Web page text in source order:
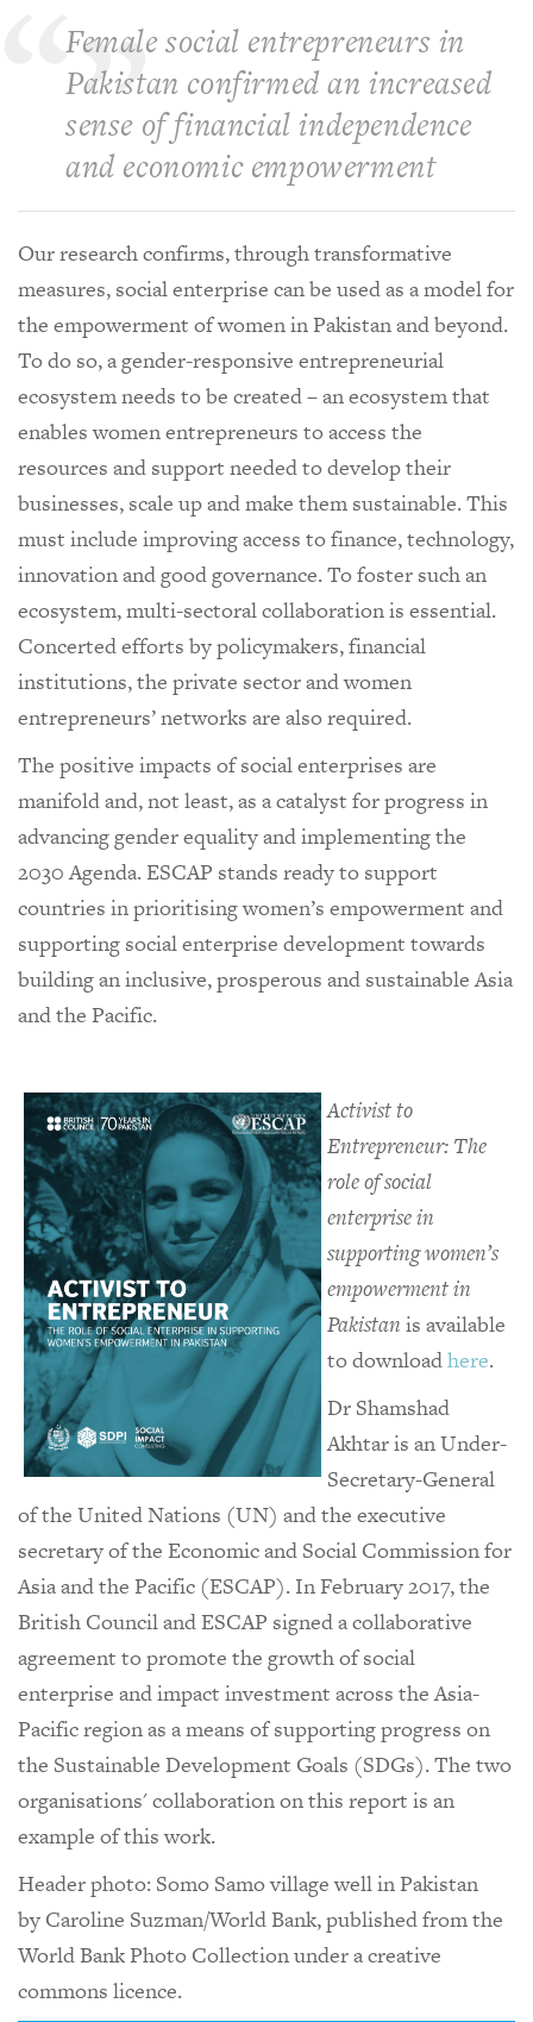
Female social entrepreneurs in
Pakistan confirmed an increased
sense of financial independence
and economic empowerment
Our research confirms, through transformative
measures, social enterprise can be used as a model for
the empowerment of women in Pakistan and beyond.
To do so, a gender-responsive entrepreneurial
ecosystem needs to be created – an ecosystem that
enables women entrepreneurs to access the
resources and support needed to develop their
businesses, scale up and make them sustainable. This
must include improving access to finance, technology,
innovation and good governance. To foster such an
ecosystem, multi-sectoral collaboration is essential.
Concerted efforts by policymakers, financial
institutions, the private sector and women
entrepreneurs’ networks are also required.
The positive impacts of social enterprises are
manifold and, not least, as a catalyst for progress in
advancing gender equality and implementing the
2030 Agenda. ESCAP stands ready to support
countries in prioritising women’s empowerment and
supporting social enterprise development towards
building an inclusive, prosperous and sustainable Asia
and the Pacific.
Activist to
Entrepreneur: The
role of social
enterprise in
supporting women’s
empowerment in
Pakistan is available
to downloadhere.
Dr Shamshad
Akhtar is an Under-
Secretary-General
of the United Nations (UN) and the executive
secretary of the Economic and Social Commission for
Asia and the Pacific (ESCAP). In February 2017, the
British Council and ESCAP signed a collaborative
agreement to promote the growth of social
enterprise and impact investment across the Asia-
Pacific region as a means of supporting progress on
the Sustainable Development Goals (SDGs). The two
organisations' collaboration on this report is an
example of this work.
Header photo: Somo Samo village well in Pakistan
by Caroline Suzman/World Bank, published from the
World Bank Photo Collection under a creative
commons licence.